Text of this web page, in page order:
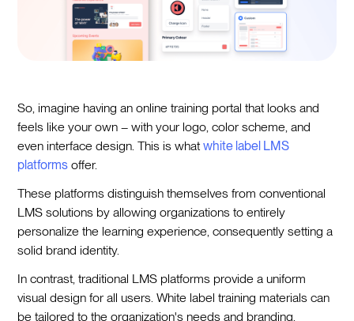
So, imagine having an online training portal that looks and
feels like your own – with your logo, color scheme, and
even interface design. This is whatwhite label LMS
platforms offer.
These platforms distinguish themselves from conventional
LMS solutions by allowing organizations to entirely
personalize the learning experience, consequently setting a
solid brand identity.
In contrast, traditional LMS platforms provide a uniform
visual design for all users. White label training materials can
be tailored to the organization's needs and branding,